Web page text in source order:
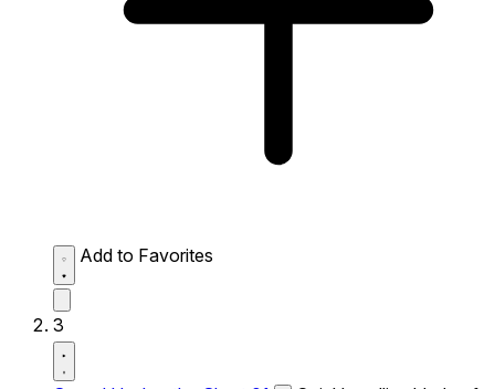
Add to Favorites
3